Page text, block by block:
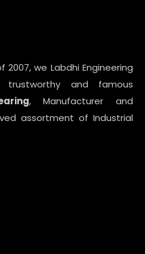
we Labdhi Engineering
and famous
, Manufacturer and
assortment of Industrial